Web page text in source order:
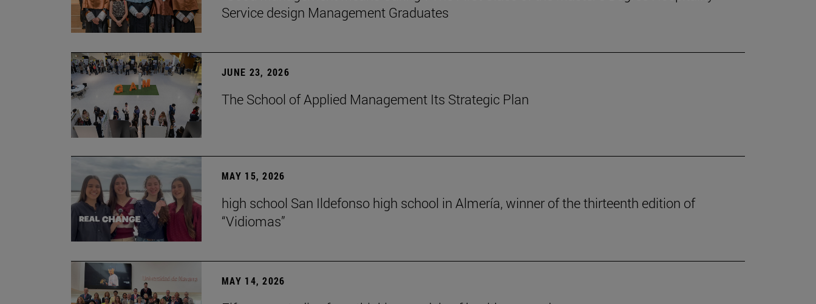
Service design Management Graduates
JUNE 23, 2026
The School of Applied Management Its Strategic Plan
MAY 15, 2026
high school San Ildefonso high school in Almería, winner of the thirteenth edition of
“Vidiomas”
MAY 14, 2026